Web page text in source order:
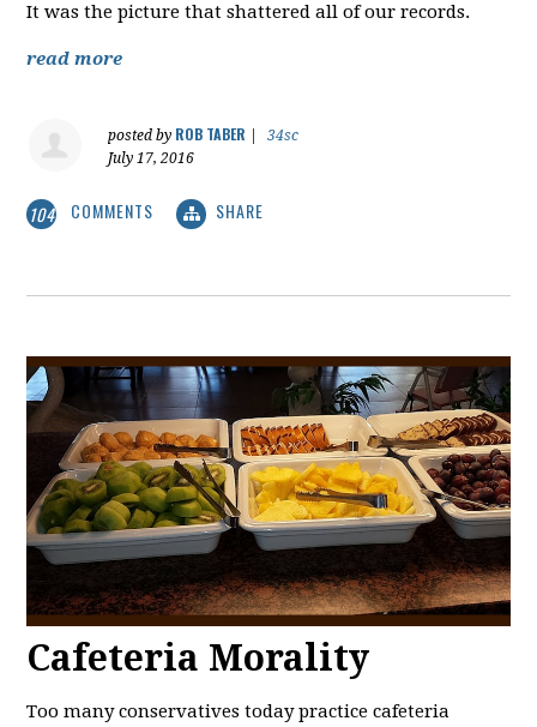
It was the picture that shattered all of our records.
read more
posted by ROB TABER
34sc
July 17, 2016
104 COMMENTS SHARE
Cafeteria Morality
Too many conservatives today practice cafeteria